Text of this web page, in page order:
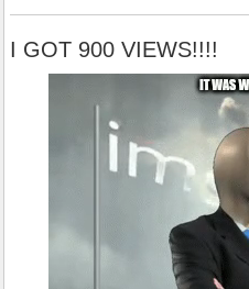
I GOT 900 VIEWS!!!!